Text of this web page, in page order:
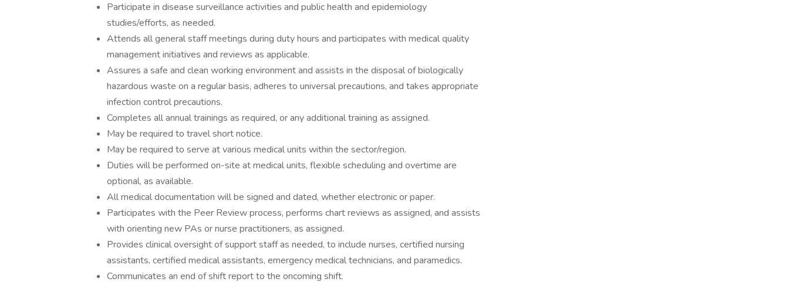
Participate in disease surveillance activities and public health and epidemiology
studies/efforts, as needed.
Attends all general staff meetings during duty hours and participates with medical quality
management initiatives and reviews as applicable.
Assures a safe and clean working environment and assists in the disposal of biologically
hazardous waste on a regular basis, adheres to universal precautions, and takes appropriate
infection control precautions.
Completes all annual trainings as required, or any additional training as assigned.
May be required to travel short notice.
May be required to serve at various medical units within the sector/region.
Duties will be performed on-site at medical units, flexible scheduling and overtime are
optional, as available.
All medical documentation will be signed and dated, whether electronic or paper.
Participates with the Peer Review process, performs chart reviews as assigned, and assists
with orienting new PAs or nurse practitioners, as assigned.
Provides clinical oversight of support staff as needed, to include nurses, certified nursing
assistants, certified medical assistants, emergency medical technicians, and paramedics.
Communicates an end of shift report to the oncoming shift.